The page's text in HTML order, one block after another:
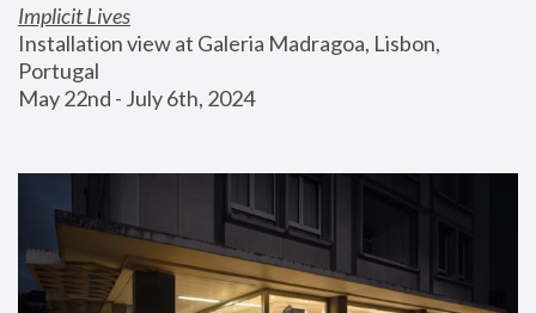
Implicit Lives
Installation view at Galeria Madragoa, Lisbon,
Portugal
May 22nd - July 6th, 2024